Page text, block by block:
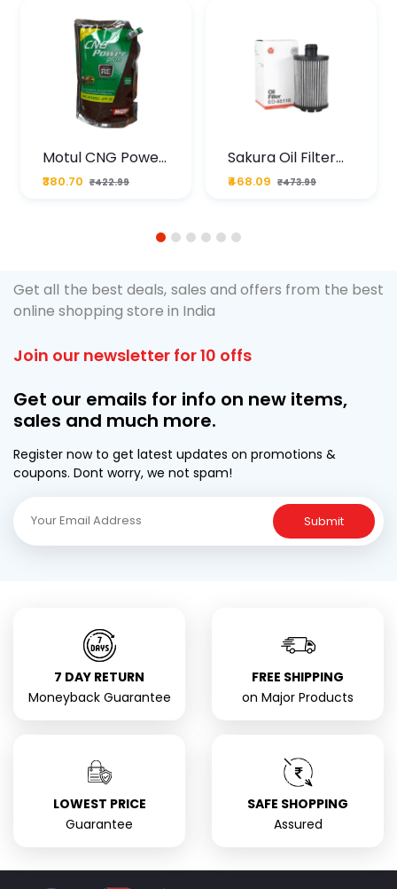
Motul CNG Power
Plus 20W50 1000
ML Pouch
₹380.70 ₹422.99
Sakura Oil Filter
For Type2 Diesel
Cruze
₹468.09 ₹473.99
1 2 3 4 5 6
Get all the best deals, sales and offers from the best
online shopping store in India
Join our newsletter for 10 offs
Get our emails for info on new items,
sales and much more.
Register now to get latest updates on promotions &
coupons. Dont worry, we not spam!
Submit
7 DAY RETURN
Moneyback Guarantee
FREE SHIPPING
on Major Products
LOWEST PRICE
Guarantee
SAFE SHOPPING
Assured